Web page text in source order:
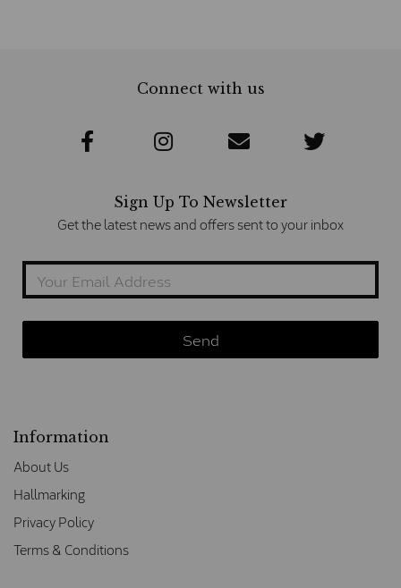
Connect with us
Sign Up To Newsletter
Get the latest news and offers sent to your inbox
Information
About Us
Hallmarking
Privacy Policy
Terms & Conditions